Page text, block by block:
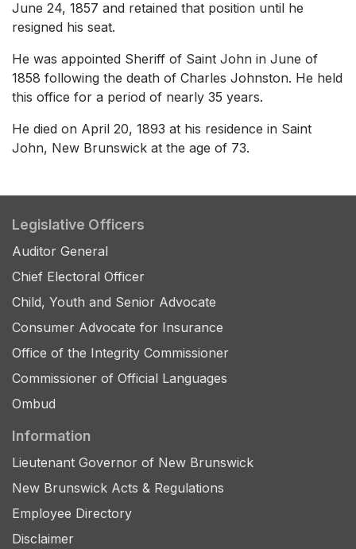
June 24, 1857 and retained that position until he
resigned his seat.
He was appointed Sheriff of Saint John in June of
1858 following the death of Charles Johnston. He held
this office for a period of nearly 35 years.
He died on April 20, 1893 at his residence in Saint
John, New Brunswick at the age of 73.
Legislative Officers
Auditor General
Chief Electoral Officer
Child, Youth and Senior Advocate
Consumer Advocate for Insurance
Office of the Integrity Commissioner
Commissioner of Official Languages
Ombud
Information
Lieutenant Governor of New Brunswick
New Brunswick Acts & Regulations
Employee Directory
Disclaimer